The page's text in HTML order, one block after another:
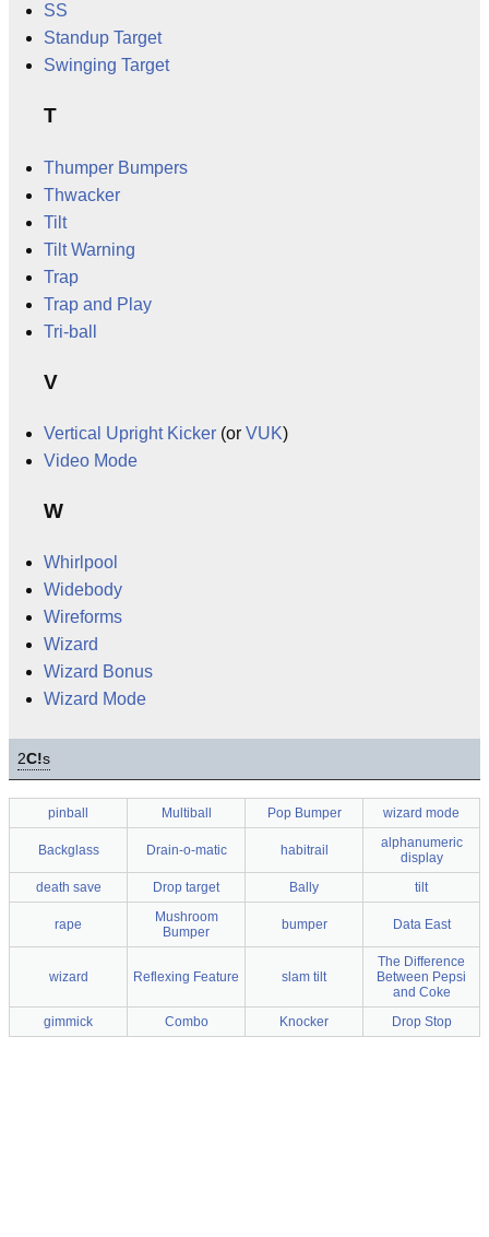
SS
Standup Target
Swinging Target
T
Thumper Bumpers
Thwacker
Tilt
Tilt Warning
Trap
Trap and Play
Tri-ball
V
Vertical Upright Kicker (or VUK)
Video Mode
W
Whirlpool
Widebody
Wireforms
Wizard
Wizard Bonus
Wizard Mode
2C!s
pinball Multiball Pop Bumper wizard mode
Backglass Drain-o-matic habitrail
alphanumeric
display
death save
Drop target Bally tilt
rape
Mushroom
Bumper
bumper Data East
wizard Reflexing Feature slam tilt
The Difference
Between Pepsi
and Coke
gimmick
Combo Knocker Drop Stop